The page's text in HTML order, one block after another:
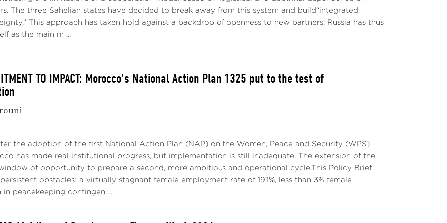
Constant Interplay Between Power and Institutional Balance
knowledge of what is happening in the AU is essential to better understand the complexity of
at stake in the Commission elections [1]. Interpersonal and subjective factors interact with the
and functional dynamics of the Organization, resulting in a complex, variable-geometry
The three Sahelian states have decided to break away from this system and build“integrated
This approach has taken hold against a backdrop of openness to new partners. Russia has thus
as the main m ...
TO IMPACT: Morocco's National Action Plan 1325 put to the test of
the adoption of the first National Action Plan (NAP) on the Women, Peace and Security (WPS)
has made real institutional progress, but implementation is still inadequate. The extension of the
of opportunity to prepare a second, more ambitious and operational cycle.This Policy Brief
obstacles: a virtually stagnant female employment rate of 19.1%, less than 3% female
in peacekeeping contingen ...